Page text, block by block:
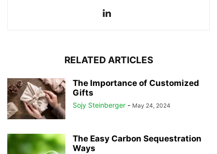
RELATED ARTICLES
The Importance of Customized
Gifts
Sojy Steinberger - May 24, 2024
The Easy Carbon Sequestration
Ways